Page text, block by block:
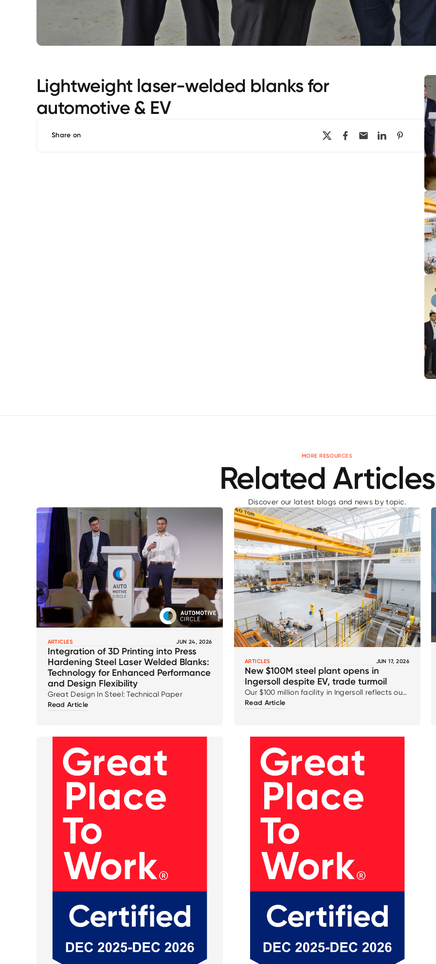
Lightweight laser-welded blanks for
automotive & EV
Share on
MORE RESOURCES
Related Articles
Discover our latest blogs and news by topic.
ARTICLES JUN 24, 2026
Integration of 3D Printing into Press
Hardening Steel Laser Welded Blanks:
Technology for Enhanced Performance
and Design Flexibility
Great Design In Steel: Technical Paper
Read Article
ARTICLES JUN 17, 2026
New $100M steel plant opens in
Ingersoll despite EV, trade turmoil
Our $100 million facility in Ingersoll reflects our
ongoing commitment to innovation,
This milestone underscores our confidence in
our customers, the teams who brought it to
life, and the long-term strength and resilience
of the region’s manufacturing ecosystem.
Read Article